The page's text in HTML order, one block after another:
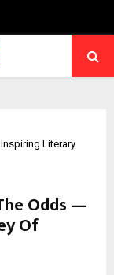
Literary
Odds —
Of